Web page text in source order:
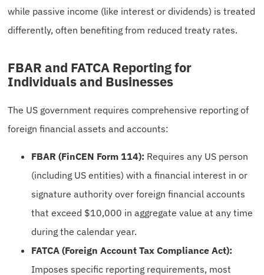
while passive income (like interest or dividends) is treated
differently, often benefiting from reduced treaty rates.
FBAR and FATCA Reporting for
Individuals and Businesses
The US government requires comprehensive reporting of
foreign financial assets and accounts:
FBAR (FinCEN Form 114): Requires any US person
(including US entities) with a financial interest in or
signature authority over foreign financial accounts
that exceed $10,000 in aggregate value at any time
during the calendar year.
FATCA (Foreign Account Tax Compliance Act):
Imposes specific reporting requirements, most